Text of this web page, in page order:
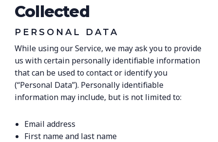
Collected
PERSONAL DATA
While using our Service, we may ask you to provide
us with certain personally identifiable information
that can be used to contact or identify you
(“Personal Data”). Personally identifiable
information may include, but is not limited to:
Email address
First name and last name